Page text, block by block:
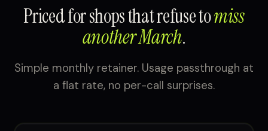
Priced for shops that refuse tomiss
another March.
Simple monthly retainer. Usage passthrough at
a flat rate, no per-call surprises.